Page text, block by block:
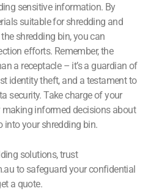
sensitive information. By
suitable for shredding and
shredding bin, you can
efforts. Remember, the
a receptacle – it’s a guardian of
identity theft, and a testament to
security. Take charge of your
making informed decisions about
into your shredding bin.
solutions, trust
to safeguard your confidential
a quote.